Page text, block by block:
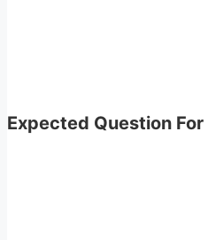
Expected Question For